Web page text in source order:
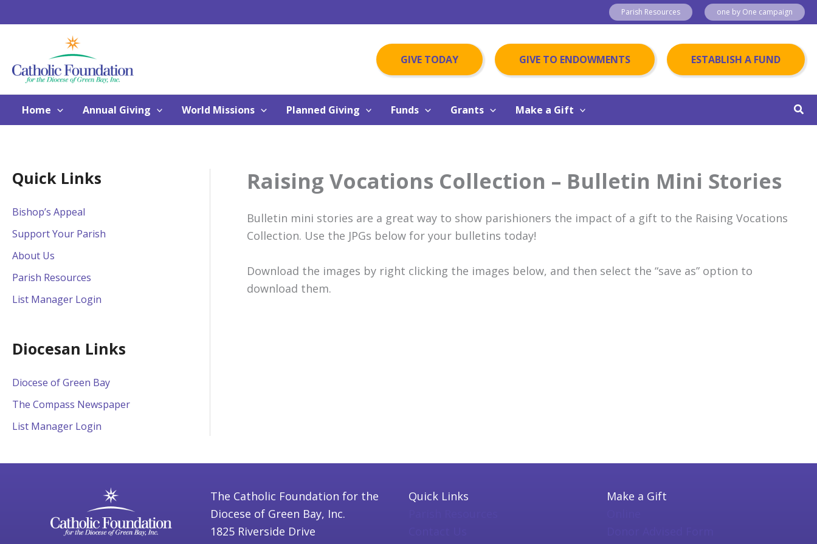
to
Parish Resources one by One campaign
GIVE TODAY GIVE TO ENDOWMENTS ESTABLISH A FUND
Home Annual Giving World Missions Planned Giving Funds Grants Make a Gift
Quick Links
Bishop’s Appeal
Support Your Parish
About Us
Parish Resources
List Manager Login
Diocesan Links
Diocese of Green Bay
The Compass Newspaper
List Manager Login
Raising Vocations Collection – Bulletin Mini Stories
Bulletin mini stories are a great way to show parishioners the impact of a gift to the Raising Vocations
Collection. Use the JPGs below for your bulletins today!
Download the images by right clicking the images below, and then select the “save as” option to
download them.
The Catholic Foundation for the
Diocese of Green Bay, Inc.
1825 Riverside Drive
Quick Links
Make a Gift